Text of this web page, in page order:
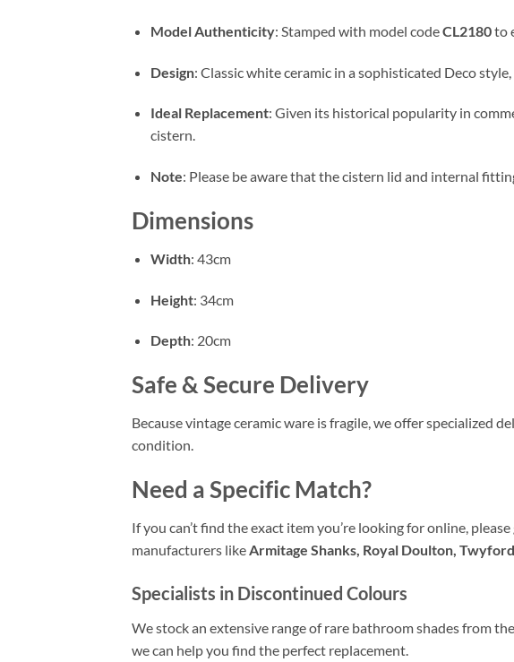
Model Authenticity: Stamped with model codeCL2180to
Design: Classic white ceramic in a sophisticated Deco
Ideal Replacement: Given its historical popularity in
cistern.
Note: Please be aware that the cistern lid and internal
Dimensions
Width: 43cm
Height: 34cm
Depth: 20cm
Safe & Secure Delivery
Because vintage ceramic ware is fragile, we offer specialized
condition.
Need a Specific Match?
If you can’t find the exact item you’re looking for online,
manufacturers like Armitage Shanks, Royal Doulton,
Specialists in Discontinued Colours
We stock an extensive range of rare bathroom shades from
we can help you find the perfect replacement.